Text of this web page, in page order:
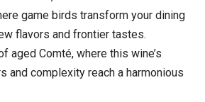
game birds transform your dining
flavors and frontier tastes.
aged Comté, where this wine’s
and complexity reach a harmonious